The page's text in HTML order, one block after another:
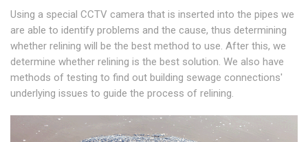
Using a special CCTV camera that is inserted into the pipes we
are able to identify problems and the cause, thus determining
whether relining will be the best method to use. After this, we
determine whether relining is the best solution. We also have
methods of testing to find out building sewage connections'
underlying issues to guide the process of relining.